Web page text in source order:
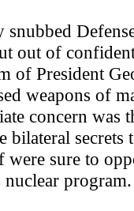
snubbed
out of
of President
weapons of
concern was
bilateral secrets
were sure to
nuclear program.